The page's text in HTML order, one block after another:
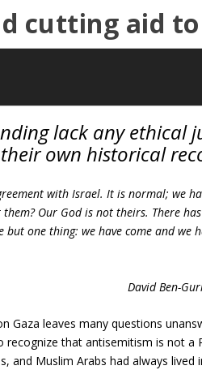
cutting aid
lack any
own historical
with Israel. It is normal; we
Our God is not theirs. There
one thing: we have come and we
David Ben-
Gaza leaves many questions
recognize that antisemitism is not a
and Muslim Arabs had always lived